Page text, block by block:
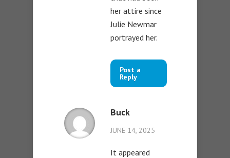
her attire since
Julie Newmar
portrayed her.
Post a
Reply
Buck
JUNE 14, 2025
It appeared